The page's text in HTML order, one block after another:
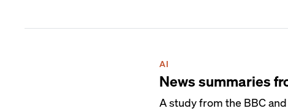
AI
News summaries
A study from the BBC